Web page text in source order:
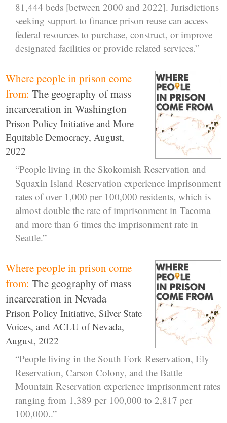
81,444 beds [between 2000 and 2022]. Jurisdictions
seeking support to finance prison reuse can access
federal resources to purchase, construct, or improve
designated facilities or provide related services.”
Where people in prison come
from: The geography of mass
incarceration in Washington
Prison Policy Initiative and More
Equitable Democracy, August,
2022
“People living in the Skokomish Reservation and
Squaxin Island Reservation experience imprisonment
rates of over 1,000 per 100,000 residents, which is
almost double the rate of imprisonment in Tacoma
and more than 6 times the imprisonment rate in
Seattle.”
Where people in prison come
from: The geography of mass
incarceration in Nevada
Prison Policy Initiative, Silver State
Voices, and ACLU of Nevada,
August, 2022
“People living in the South Fork Reservation, Ely
Reservation, Carson Colony, and the Battle
Mountain Reservation experience imprisonment rates
ranging from 1,389 per 100,000 to 2,817 per
100,000..”